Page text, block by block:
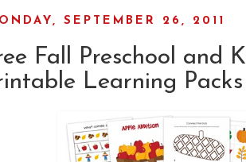
SEPTEMBER 26, 2011
Fall Preschool and
Learning Packs